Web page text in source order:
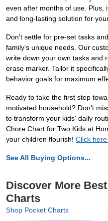
even after months of use. Plus,
and long-lasting solution for
Don't settle for pre-set tasks
family's unique needs. Our
write down your own tasks and
erase marker. Tailor it
behavior goals for maximum
Ready to take the first step
motivated household? Don't
to transform your kids' daily
Chore Chart for Two Kids at
your children flourish! Click
See All Buying Options...
Discover More
Charts
Shop Pocket Charts